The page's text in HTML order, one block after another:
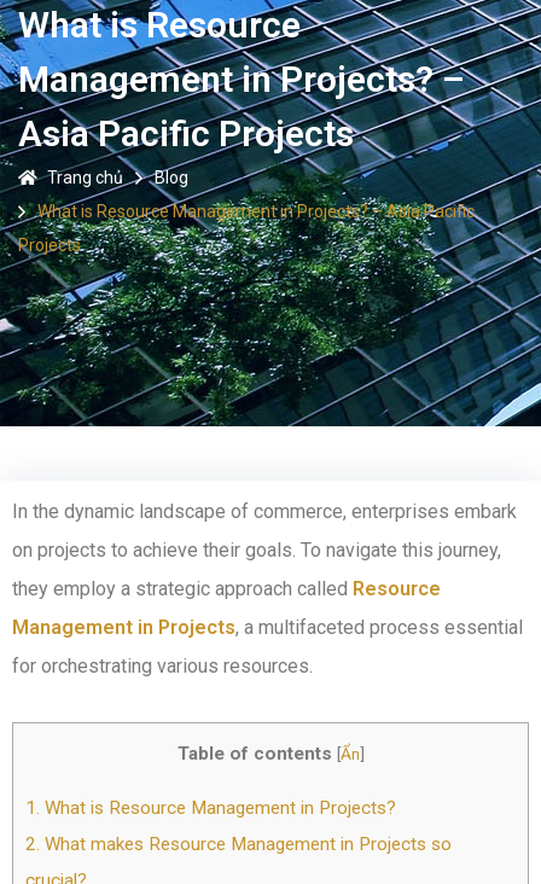
What is Resource
Management in Projects? –
Asia Pacific Projects
Trang chủ
Blog
What is Resource Management in Projects? – Asia Pacific
Projects
In the dynamic landscape of commerce, enterprises embark
on projects to achieve their goals. To navigate this journey,
they employ a strategic approach called Resource
Management in Projects, a multifaceted process essential
for orchestrating various resources.
Table of contents [Ẩn]
1. What is Resource Management in Projects?
2. What makes Resource Management in Projects so